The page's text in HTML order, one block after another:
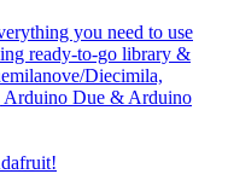
you need to use
ready-to-go library &
Diecimila,
Arduino Due & Arduino